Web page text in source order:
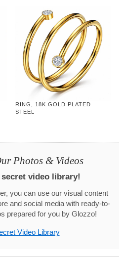
RING, 18K GOLD PLATED
STEEL
Photos & Videos
video library!
you can use our visual content
and social media with ready-to-
prepared for you by Glozzo!
Video Library